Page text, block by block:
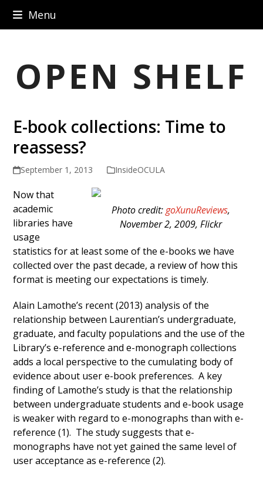
Menu
OPEN SHELF
E-book collections: Time to
reassess?
September 1, 2013 InsideOCULA
Photo credit:goXunuReviews,
November 2, 2009, Flickr
Now that
academic
libraries have
usage
statistics for at least some of the e-books we have
collected over the past decade, a review of how this
format is meeting our expectations is timely.
Alain Lamothe’s recent (2013) analysis of the
relationship between Laurentian’s undergraduate,
graduate, and faculty populations and the use of the
Library’s e-reference and e-monograph collections
adds a local perspective to the cumulating body of
evidence about user e-book preferences. A key
finding of Lamothe’s study is that the relationship
between undergraduate students and e-book usage
is weaker with regard to e-monographs than with e-
reference (1). The study suggests that e-
monographs have not yet gained the same level of
user acceptance as e-reference (2).